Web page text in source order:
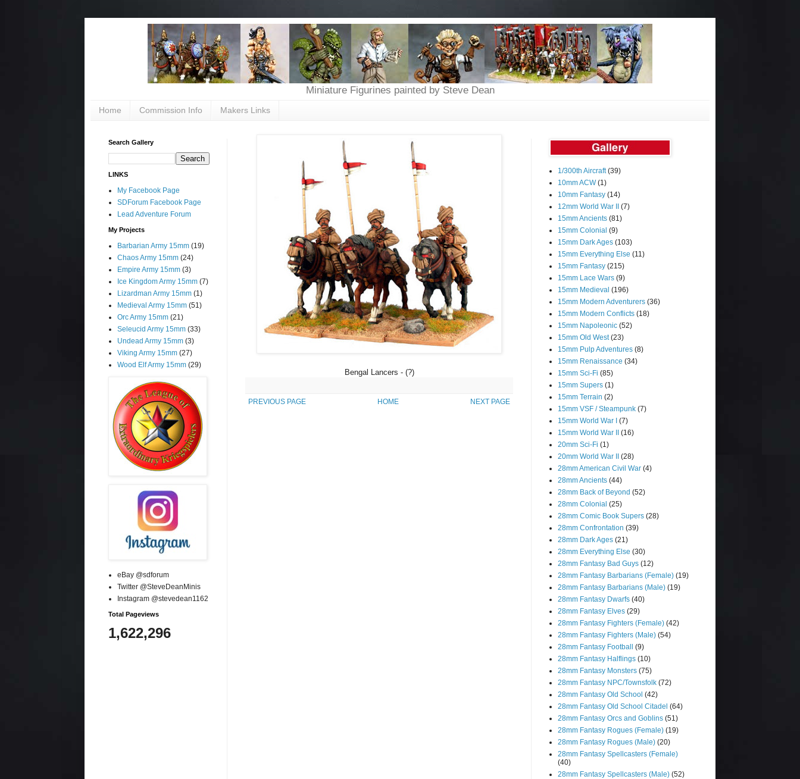
Miniature Figurines painted by Steve Dean
Home Commission Info Makers Links
Bengal Lancers - (?)
PREVIOUS PAGE NEXT PAGE
HOME
Search Gallery
LINKS
My Facebook Page
SDForum Facebook Page
Lead Adventure Forum
My Projects
Barbarian Army 15mm (19)
Chaos Army 15mm (24)
Empire Army 15mm (3)
Ice Kingdom Army 15mm (7)
Lizardman Army 15mm (1)
Medieval Army 15mm (51)
Orc Army 15mm (21)
Seleucid Army 15mm (33)
Undead Army 15mm (3)
Viking Army 15mm (27)
Wood Elf Army 15mm (29)
eBay @sdforum
Twitter @SteveDeanMinis
Instagram @stevedean1162
Total Pageviews
1,622,296
1/300th Aircraft (39)
10mm ACW (1)
10mm Fantasy (14)
12mm World War II (7)
15mm Ancients (81)
15mm Colonial (9)
15mm Dark Ages (103)
15mm Everything Else (11)
15mm Fantasy (215)
15mm Lace Wars (9)
15mm Medieval (196)
15mm Modern Adventurers (36)
15mm Modern Conflicts (18)
15mm Napoleonic (52)
15mm Old West (23)
15mm Pulp Adventures (8)
15mm Renaissance (34)
15mm Sci-Fi (85)
15mm Supers (1)
15mm Terrain (2)
15mm VSF / Steampunk (7)
15mm World War I (7)
15mm World War II (16)
20mm Sci-Fi (1)
20mm World War II (28)
28mm American Civil War (4)
28mm Ancients (44)
28mm Back of Beyond (52)
28mm Colonial (25)
28mm Comic Book Supers (28)
28mm Confrontation (39)
28mm Dark Ages (21)
28mm Everything Else (30)
28mm Fantasy Bad Guys (12)
28mm Fantasy Barbarians (Female) (19)
28mm Fantasy Barbarians (Male) (19)
28mm Fantasy Dwarfs (40)
28mm Fantasy Elves (29)
28mm Fantasy Fighters (Female) (42)
28mm Fantasy Fighters (Male) (54)
28mm Fantasy Football (9)
28mm Fantasy Halflings (10)
28mm Fantasy Monsters (75)
28mm Fantasy NPC/Townsfolk (72)
28mm Fantasy Old School (42)
28mm Fantasy Old School Citadel (64)
28mm Fantasy Orcs and Goblins (51)
28mm Fantasy Rogues (Female) (19)
28mm Fantasy Rogues (Male) (20)
28mm Fantasy Spellcasters (Female)
(40)
28mm Fantasy Spellcasters (Male) (52)